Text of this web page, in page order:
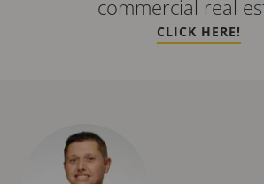
commercial real
CLICK HERE!